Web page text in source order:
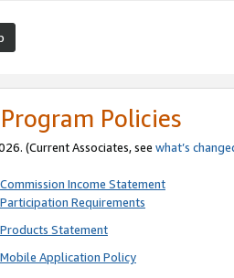
Policies
(Current Associates, see what’s
Income Statement
Requirements
Statement
Application Policy